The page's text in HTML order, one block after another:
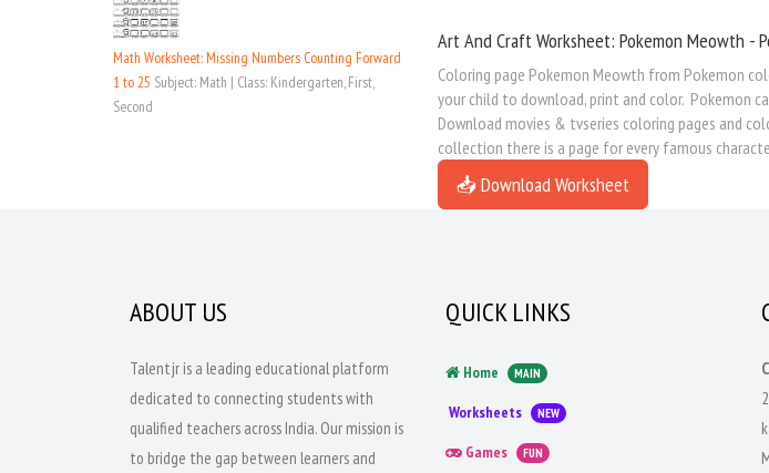
Math Worksheet: Missing Numbers Counting Forward
1 to 25 Subject: Math | Class: Kindergarten, First,
Second
Art And Craft Worksheet: Pokemon Meowth -
Coloring page Pokemon Meowth from Pokemon
your child to download, print and color. Pokemon
Download movies & tvseries coloring pages and
collection there is a page for every famous
📥 Download Worksheet
ABOUT US
Talentjr is a leading educational platform
dedicated to connecting students with
qualified teachers across India. Our mission is
to bridge the gap between learners and
QUICK LINKS
Home MAIN
Worksheets NEW
Games FUN